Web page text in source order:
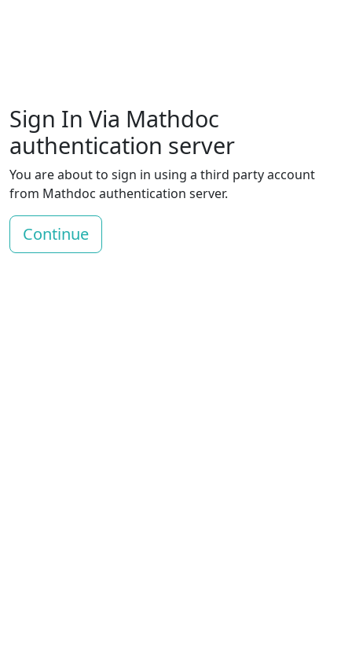
Sign In Via Mathdoc
authentication server
You are about to sign in using a third party account
from Mathdoc authentication server.
Continue